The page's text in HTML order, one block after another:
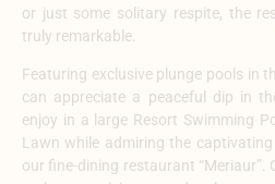
or just some solitary respite, the
truly remarkable.
Featuring exclusive plunge pools in
can appreciate a peaceful dip in
enjoy in a large Resort Swimming
Lawn while admiring the
our fine-dining restaurant “Meriaur”.